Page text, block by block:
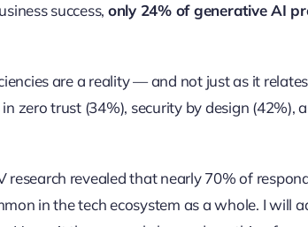
success, only 24% of generative AI
are a reality — and not just as it
zero trust (34%), security by design (42%),
research revealed that nearly 70% of
in the tech ecosystem as a whole. I will